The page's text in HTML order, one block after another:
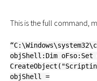
This is the full command,
objShell:Dim oFso:Set
objShell =